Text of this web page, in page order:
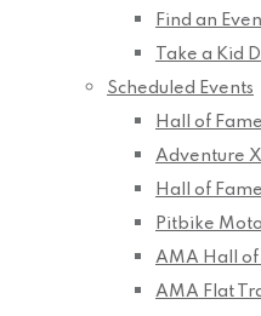
Find an
Take a Kid
Scheduled Events
Hall of
Adventure
Hall of
Pitbike
AMA Hall of
AMA Flat